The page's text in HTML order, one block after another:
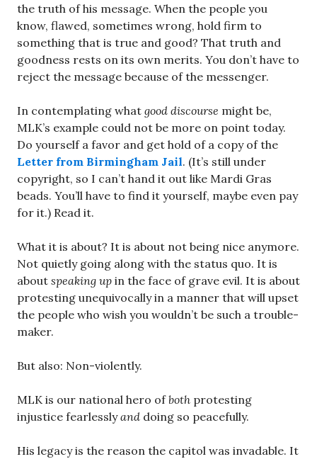
the truth of his message. When the people you
know, flawed, sometimes wrong, hold firm to
something that is true and good? That truth and
goodness rests on its own merits. You don’t have to
reject the message because of the messenger.
In contemplating what good discourse might be,
MLK’s example could not be more on point today.
Do yourself a favor and get hold of a copy of the
Letter from Birmingham Jail. (It’s still under
copyright, so I can’t hand it out like Mardi Gras
beads. You’ll have to find it yourself, maybe even pay
for it.) Read it.
What it is about? It is about not being nice anymore.
Not quietly going along with the status quo. It is
about speaking up in the face of grave evil. It is about
protesting unequivocally in a manner that will upset
the people who wish you wouldn’t be such a trouble-
maker.
But also: Non-violently.
MLK is our national hero ofboth protesting
injustice fearlesslyand doing so peacefully.
His legacy is the reason the capitol was invadable. It